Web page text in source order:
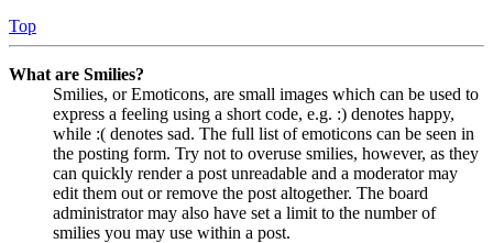
Top
What are Smilies?
Smilies, or Emoticons, are small images which can be used to
express a feeling using a short code, e.g. :) denotes happy,
while :( denotes sad. The full list of emoticons can be seen in
the posting form. Try not to overuse smilies, however, as they
can quickly render a post unreadable and a moderator may
edit them out or remove the post altogether. The board
administrator may also have set a limit to the number of
smilies you may use within a post.